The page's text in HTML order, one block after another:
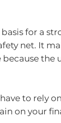
for a
net. It
the
to rely
on your